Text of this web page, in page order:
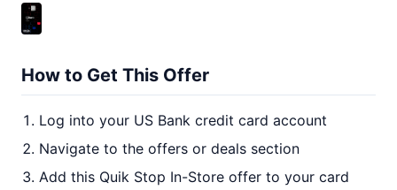
How to Get This Offer
Log into your US Bank credit card account
Navigate to the offers or deals section
Add this Quik Stop In-Store offer to your card